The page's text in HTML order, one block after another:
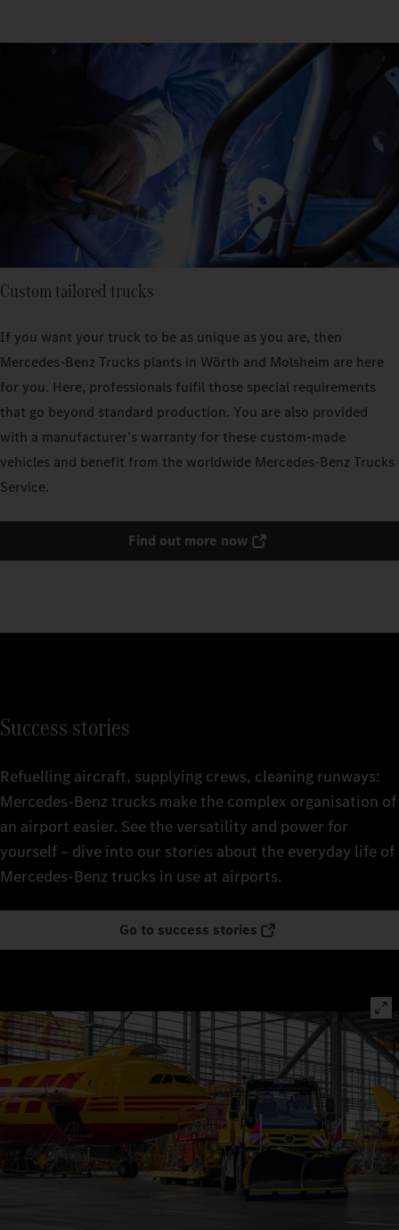
Custom tailored trucks
If you want your truck to be as unique as you are, then
Mercedes‑Benz Trucks plants in Wörth and Molsheim are here
for you. Here, professionals fulfil those special requirements
that go beyond standard production. You are also provided
with a manufacturer’s warranty for these custom-made
vehicles and benefit from the worldwide Mercedes‑Benz Trucks
Service.
Find out more now
Success stories
Refuelling aircraft, supplying crews, cleaning runways:
Mercedes‑Benz trucks make the complex organisation of
an airport easier. See the versatility and power for
yourself – dive into our stories about the everyday life of
Mercedes‑Benz trucks in use at airports.
Go to success stories